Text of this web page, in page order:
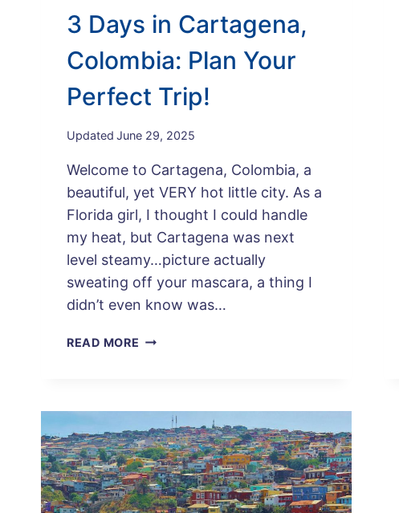
3 Days in Cartagena,
Colombia: Plan Your
Perfect Trip!
By
and
Merlot
Updated June 29, 2025
Welcome to Cartagena, Colombia, a
beautiful, yet VERY hot little city. As a
Florida girl, I thought I could handle
my heat, but Cartagena was next
level steamy…picture actually
sweating off your mascara, a thing I
didn’t even know was…
READ MORE 3
COLOMBIA:
PLAN
YOUR
PERFECT
TRIP!